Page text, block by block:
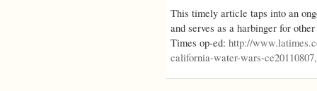
This timely article taps into an
and serves as a harbinger for
Times op-ed: http://
california-water-wars-